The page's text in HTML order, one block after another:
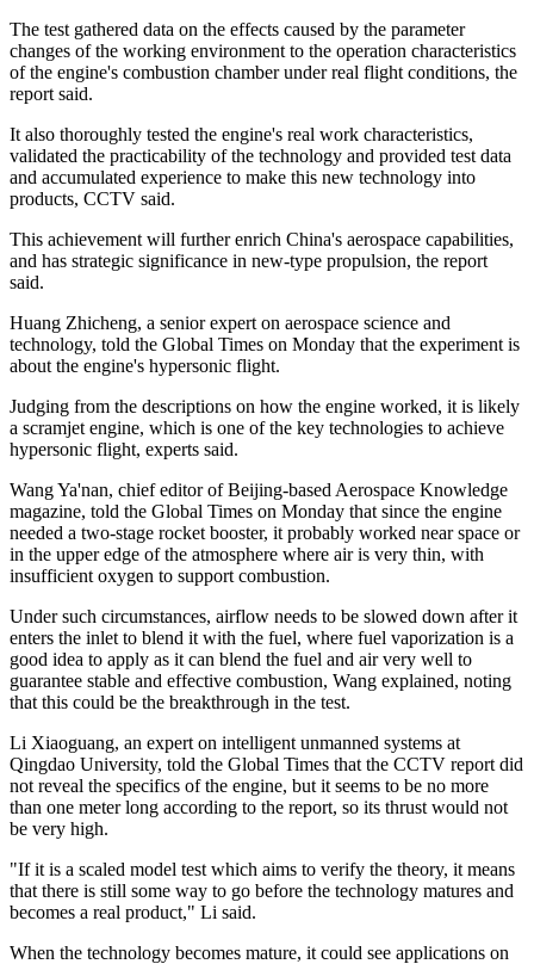
The test gathered data on the effects caused by the parameter
changes of the working environment to the operation characteristics
of the engine's combustion chamber under real flight conditions, the
report said.
It also thoroughly tested the engine's real work characteristics,
validated the practicability of the technology and provided test data
and accumulated experience to make this new technology into
products, CCTV said.
This achievement will further enrich China's aerospace capabilities,
and has strategic significance in new-type propulsion, the report
said.
Huang Zhicheng, a senior expert on aerospace science and
technology, told the Global Times on Monday that the experiment is
about the engine's hypersonic flight.
Judging from the descriptions on how the engine worked, it is likely
a scramjet engine, which is one of the key technologies to achieve
hypersonic flight, experts said.
Wang Ya'nan, chief editor of Beijing-based Aerospace Knowledge
magazine, told the Global Times on Monday that since the engine
needed a two-stage rocket booster, it probably worked near space or
in the upper edge of the atmosphere where air is very thin, with
insufficient oxygen to support combustion.
Under such circumstances, airflow needs to be slowed down after it
enters the inlet to blend it with the fuel, where fuel vaporization is a
good idea to apply as it can blend the fuel and air very well to
guarantee stable and effective combustion, Wang explained, noting
that this could be the breakthrough in the test.
Li Xiaoguang, an expert on intelligent unmanned systems at
Qingdao University, told the Global Times that the CCTV report did
not reveal the specifics of the engine, but it seems to be no more
than one meter long according to the report, so its thrust would not
be very high.
"If it is a scaled model test which aims to verify the theory, it means
that there is still some way to go before the technology matures and
becomes a real product," Li said.
When the technology becomes mature, it could see applications on